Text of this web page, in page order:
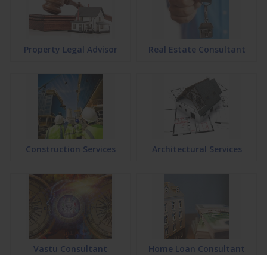
Property Legal Advisor Real Estate Consultant
Construction Services Architectural Services
Vastu Consultant Home Loan Consultant